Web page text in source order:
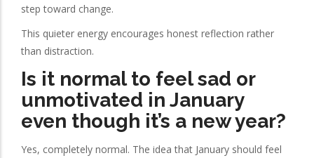
step toward change.
This quieter energy encourages honest reflection rather
than distraction.
Is it normal to feel sad or
unmotivated in January
even though it’s a new year?
Yes, completely normal. The idea that January should feel